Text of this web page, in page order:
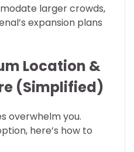
larger crowds,
expansion plans
Location &
(Simplified)
overwhelm you.
here’s how to